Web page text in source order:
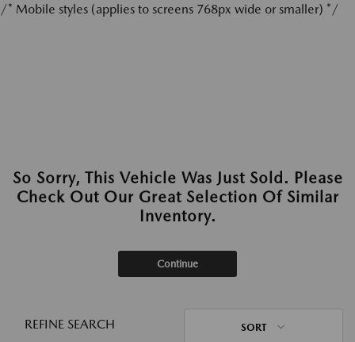
/* Mobile styles (applies to screens 768px wide or smaller) */
So Sorry, This Vehicle Was Just Sold. Please
Check Out Our Great Selection Of Similar
Inventory.
Continue
REFINE SEARCH SORT